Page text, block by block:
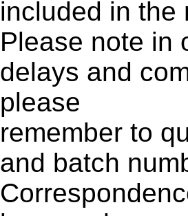
included in the
Please note in
delays and
please
remember to
and batch